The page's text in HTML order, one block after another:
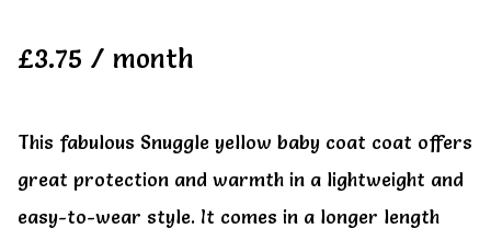
£3.75 / month
This fabulous Snuggle yellow baby coat coat offers
great protection and warmth in a lightweight and
easy-to-wear style. It comes in a longer length